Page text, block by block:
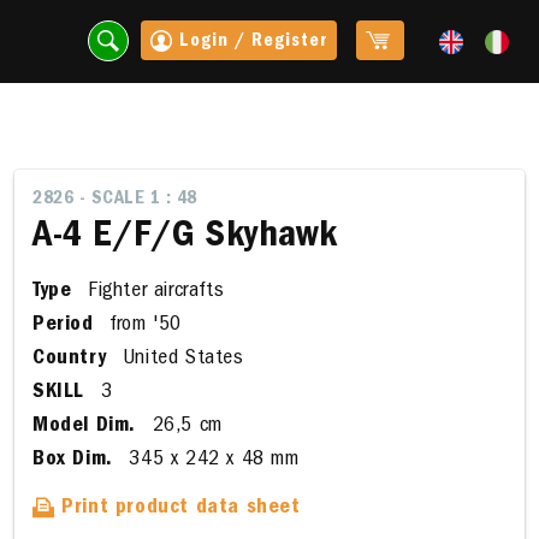
Login / Register
2826 - SCALE 1 : 48
A-4 E/F/G Skyhawk
Type
Fighter aircrafts
Period
from '50
Country
United States
SKILL
3
Model Dim.
26,5 cm
Box Dim.
345 x 242 x 48 mm
Print product data sheet